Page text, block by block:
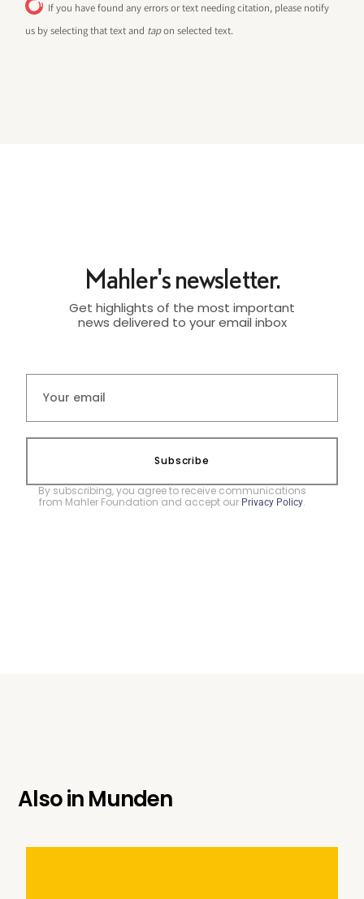
If you have found any errors or text needing citation, please notify
us by selecting that text and tapon selected text.
Mahler's newsletter.
Get highlights of the most important
news delivered to your email inbox
Subscribe
By subscribing, you agree to receive communications
from Mahler Foundation and accept our Privacy Policy.
Also inMunden